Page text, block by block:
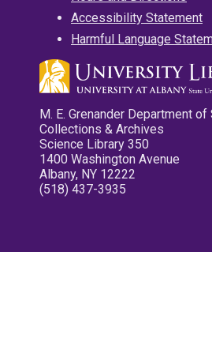
Accessibility Statement
Harmful Language
M. E. Grenander Department of
Collections & Archives
Science Library 350
1400 Washington Avenue
Albany, NY 12222
(518) 437-3935